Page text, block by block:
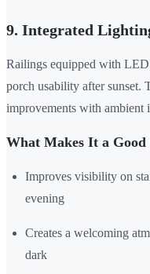
9. Integrated
Railings equipped with
porch usability after sunset.
improvements with ambient
What Makes It a Good
Improves visibility on
evening
Creates a welcoming
dark